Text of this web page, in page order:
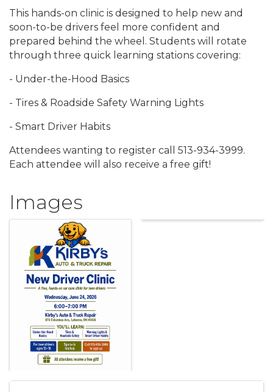
This hands-on clinic is designed to help new and
soon-to-be drivers feel more confident and
prepared behind the wheel. Students will rotate
through three quick learning stations covering:
- Under-the-Hood Basics
- Tires & Roadside Safety Warning Lights
- Smart Driver Habits
Attendees wanting to register call 513-934-3999.
Each attendee will also receive a free gift!
Images